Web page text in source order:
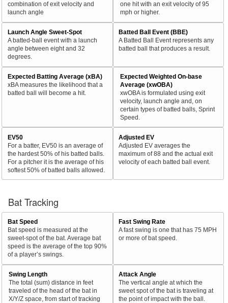
combination of exit velocity and
launch angle
one hit with an exit velocity of 95
mph or higher.
Launch Angle Sweet-Spot
A batted-ball event with a launch
angle between eight and 32
degrees.
Batted Ball Event (BBE)
A Batted Ball Event represents any
batted ball that produces a result.
Expected Batting Average (xBA)
xBA measures the likelihood that a
batted ball will become a hit.
Expected Weighted On-base
Average (xwOBA)
xwOBA is formulated using exit
velocity, launch angle and, on
certain types of batted balls, Sprint
Speed.
EV50
For a batter, EV50 is an average of
the hardest 50% of his batted balls.
For a pitcher it is the average of his
softest 50% of batted balls allowed.
Adjusted EV
Adjusted EV averages the
maximum of 88 and the actual exit
velocity of each batted ball event.
Bat Tracking
Bat Speed
Bat speed is measured at the
sweet-spot of the bat. Average bat
speed is the average of the top 90%
of a player’s swings.
Fast Swing Rate
A fast swing is one that has 75 MPH
or more of bat speed.
Swing Length
The total (sum) distance in feet
traveled of the head of the bat in
X/Y/Z space, from start of tracking
Attack Angle
The vertical angle at which the
sweet spot of the bat is traveling at
the point of impact with the ball.